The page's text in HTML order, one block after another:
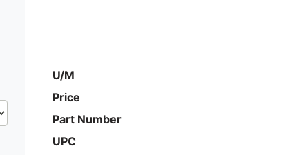
U/M
Price
Part Number
UPC